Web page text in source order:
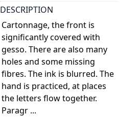
DESCRIPTION
Cartonnage, the front is
significantly covered with
gesso. There are also many
holes and some missing
fibres. The ink is blurred. The
hand is practiced, at places
the letters flow together.
Paragr ...